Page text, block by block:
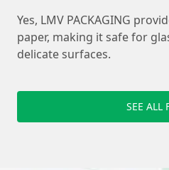
Yes, LMV PACKAGING
paper, making it safe for
delicate surfaces.
SEE ALL